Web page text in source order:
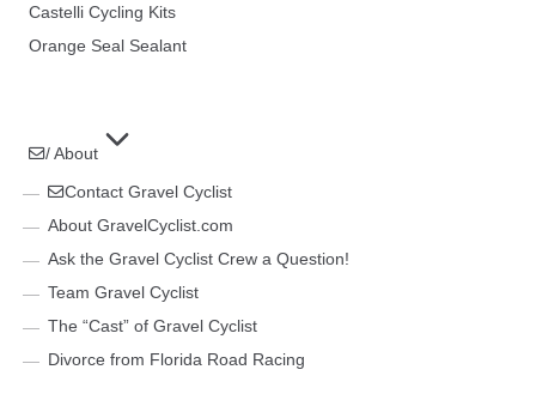
Castelli Cycling Kits
Orange Seal Sealant
/ About
Contact Gravel Cyclist
About GravelCyclist.com
Ask the Gravel Cyclist Crew a Question!
Team Gravel Cyclist
The “Cast” of Gravel Cyclist
Divorce from Florida Road Racing